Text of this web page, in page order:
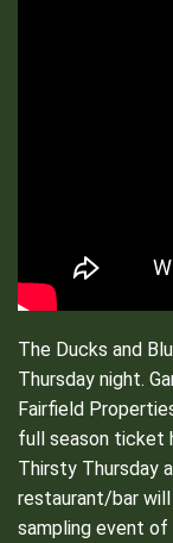
The Ducks and
Thursday night.
Fairfield
full season ticket
Thirsty Thursday
restaurant/bar
sampling event of